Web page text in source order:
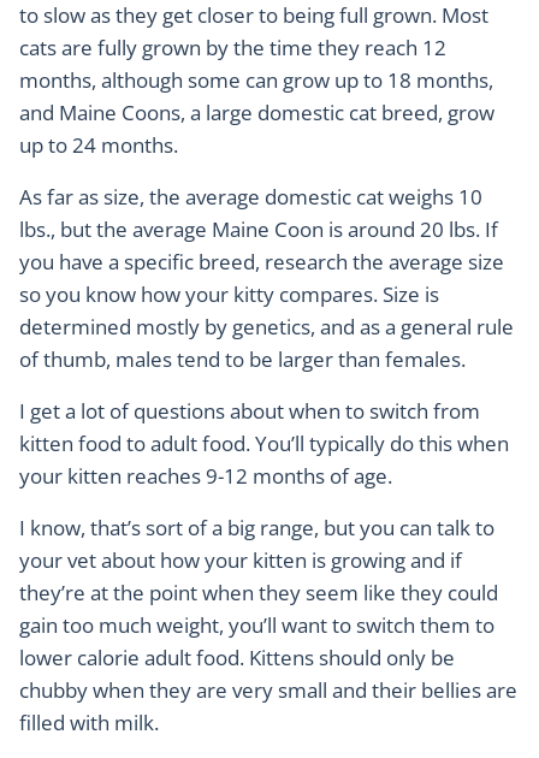
to slow as they get closer to being full grown. Most
cats are fully grown by the time they reach 12
months, although some can grow up to 18 months,
and Maine Coons, a large domestic cat breed, grow
up to 24 months.
As far as size, the average domestic cat weighs 10
lbs., but the average Maine Coon is around 20 lbs. If
you have a specific breed, research the average size
so you know how your kitty compares. Size is
determined mostly by genetics, and as a general rule
of thumb, males tend to be larger than females.
I get a lot of questions about when to switch from
kitten food to adult food. You’ll typically do this when
your kitten reaches 9-12 months of age.
I know, that’s sort of a big range, but you can talk to
your vet about how your kitten is growing and if
they’re at the point when they seem like they could
gain too much weight, you’ll want to switch them to
lower calorie adult food. Kittens should only be
chubby when they are very small and their bellies are
filled with milk.